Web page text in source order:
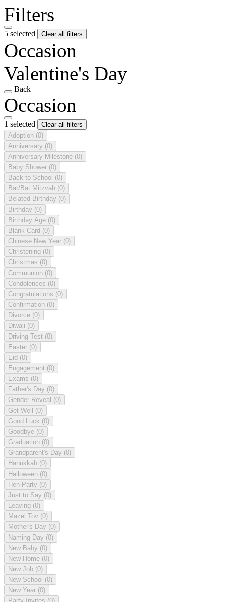
Filters
5 selected Clear all filters
Occasion
Valentine's Day
Back
Occasion
1 selected
Clear all filters
Adoption (0)
Anniversary (0)
Anniversary Milestone (0)
Baby Shower (0)
Back to School (0)
Bar/Bat Mitzvah (0)
Belated Birthday (0)
Birthday (0)
Birthday Age (0)
Blank Card (0)
Chinese New Year (0)
Christening (0)
Christmas (0)
Communion (0)
Condolences (0)
Congratulations (0)
Confirmation (0)
Divorce (0)
Diwali (0)
Driving Test (0)
Easter (0)
Eid (0)
Engagement (0)
Exams (0)
Father's Day (0)
Gender Reveal (0)
Get Well (0)
Good Luck (0)
Goodbye (0)
Graduation (0)
Grandparent's Day (0)
Hanukkah (0)
Halloween (0)
Hen Party (0)
Just to Say (0)
Leaving (0)
Mazel Tov (0)
Mother's Day (0)
Naming Day (0)
New Baby (0)
New Home (0)
New Job (0)
New School (0)
New Year (0)